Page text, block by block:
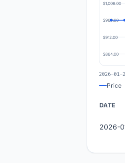
$1,008.00
$960.00
$912.00
$864.00
2026-01-
Price
DATE
2026-